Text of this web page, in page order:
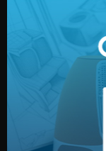
Before full
or sample for
design